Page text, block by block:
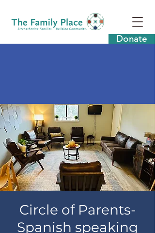
Donate
Circle of Parents-
Spanish speaking